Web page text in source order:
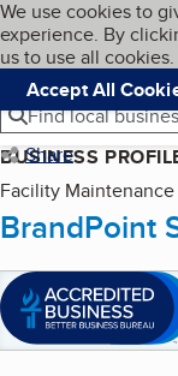
Skip to
Cookies on
We use cookies to
experience. By
us to use all
Accept All
Navigation
Menu
Find local
Share
BUSINESS
Facility Maintenance
BrandPoint